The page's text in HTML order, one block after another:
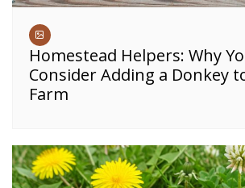
Homestead Helpers: Why
Consider Adding a Donkey
Farm